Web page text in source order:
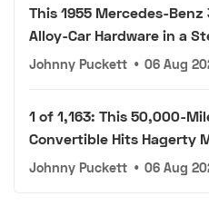
This 1955 Mercedes-Benz
Alloy-Car Hardware in a
Johnny Puckett • 06 Aug
1 of 1,163: This 50,000-
Convertible Hits Hagerty
Johnny Puckett • 06 Aug